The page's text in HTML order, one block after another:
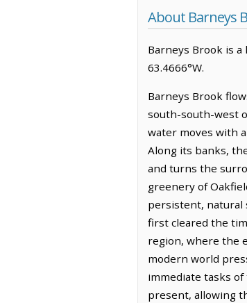
About Barneys
Barneys Brook is a
63.4666°W.
Barneys Brook
south-south-west
water moves with
Along its banks,
and turns the
greenery of
persistent, natural
first cleared the
region, where the
modern world
immediate tasks
present, allowing